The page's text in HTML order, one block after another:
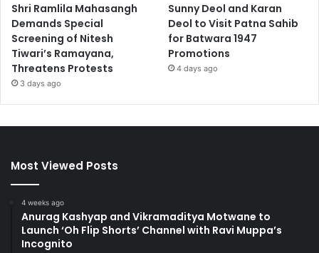
Shri Ramlila Mahasangh
Demands Special
Screening of Nitesh
Tiwari’s Ramayana,
Threatens Protests
3 days ago
Sunny Deol and Karan
Deol to Visit Patna Sahib
for Batwara 1947
Promotions
4 days ago
Most Viewed Posts
4 weeks ago
Anurag Kashyap and Vikramaditya Motwane to
Launch ‘Oh Flip Shorts’ Channel with Ravi Muppa’s
Incognito